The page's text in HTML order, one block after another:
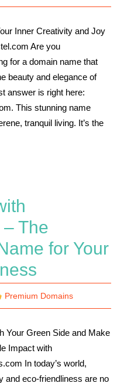
Inner Creativity and Joy
Are you
for a domain name that
beauty and elegance of
answer is right here:
This stunning name
tranquil living. It’s the
The
for Your
Premium Domains
Your Green Side and Make
Impact with
In today’s world,
and eco-friendliness are no